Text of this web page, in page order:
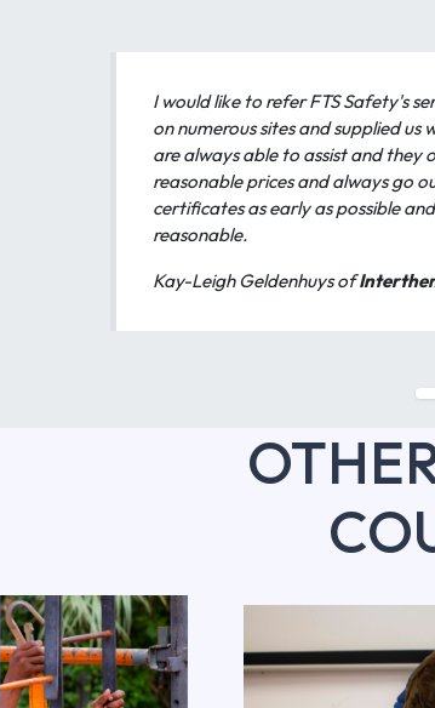
I would like to refer FTS Safety's
on numerous sites and supplied
are always able to assist and they
reasonable prices and always go
certificates as early as possible
reasonable.
Kay-Leigh Geldenhuys of